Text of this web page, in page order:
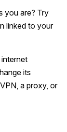
you are? Try
linked to your
its
a proxy, or